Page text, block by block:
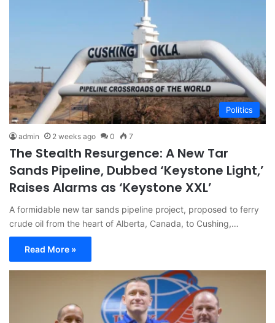
Politics
admin 2 weeks ago 0 7
The Stealth Resurgence: A New Tar
Sands Pipeline, Dubbed ‘Keystone Light,’
Raises Alarms as ‘Keystone XXL’
A formidable new tar sands pipeline project, proposed to ferry
crude oil from the heart of Alberta, Canada, to Cushing,…
Read More »